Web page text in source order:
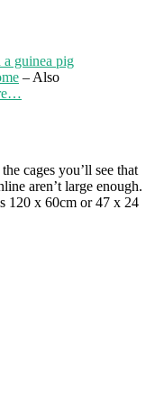
guinea pig
– Also
cages you’ll see that
aren’t large enough.
120 x 60cm or 47 x 24